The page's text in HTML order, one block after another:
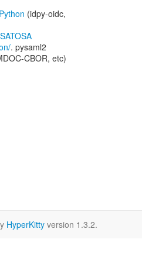
(idpy-oidc,
. pysaml2
HyperKitty version 1.3.2.